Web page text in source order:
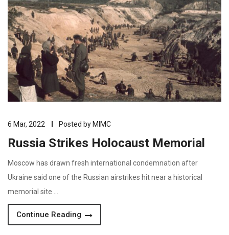
6 Mar, 2022 Posted by MIMC
Russia Strikes Holocaust Memorial
Moscow has drawn fresh international condemnation after
Ukraine said one of the Russian airstrikes hit near a historical
memorial site …
Continue Reading